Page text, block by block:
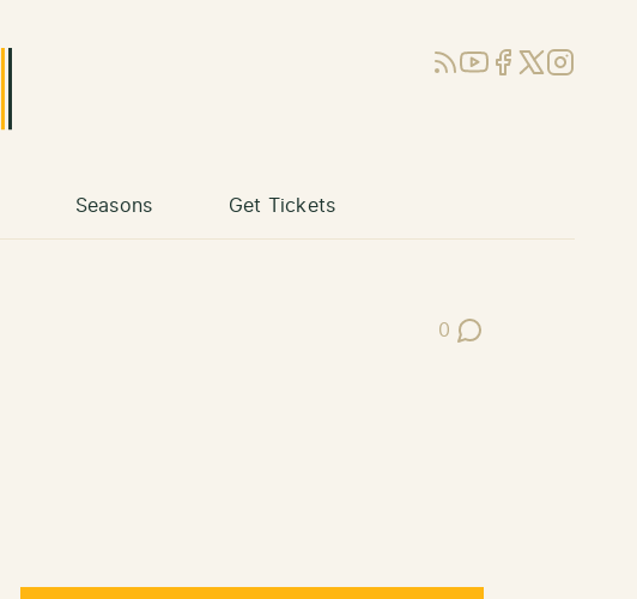
RSSYouTube
Facebook
X (Twitter)
Instagram
Seasons Get Tickets
0
Post Comments